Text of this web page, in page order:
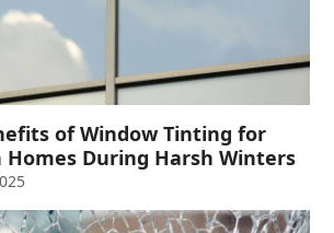
of Window Tinting for
Homes During Harsh Winters